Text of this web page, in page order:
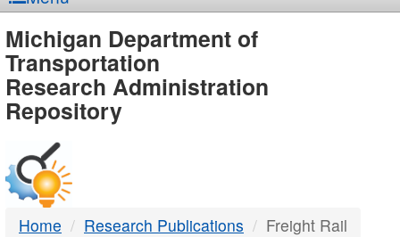
MDOT
-
DTMB
Michigan Department of
Transportation
Research Administration
Repository
Home Research Publications Freight Rail